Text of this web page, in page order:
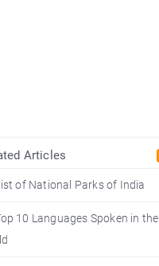
Articles
of National Parks of India
10 Languages Spoken in the